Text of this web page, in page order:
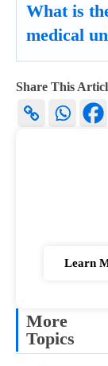
What is
medical
Share This
Learn
More
Topics